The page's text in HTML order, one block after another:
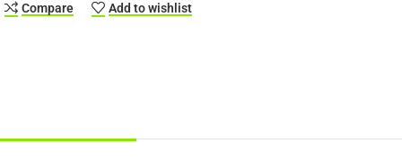
Compare Add to wishlist